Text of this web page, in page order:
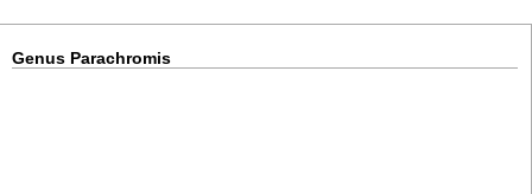
Genus Parachromis